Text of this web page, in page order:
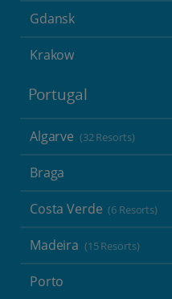
Gdansk
Krakow
Portugal
Algarve (32 Resorts)
Braga
Costa Verde (6 Resorts)
Madeira (15 Resorts)
Porto